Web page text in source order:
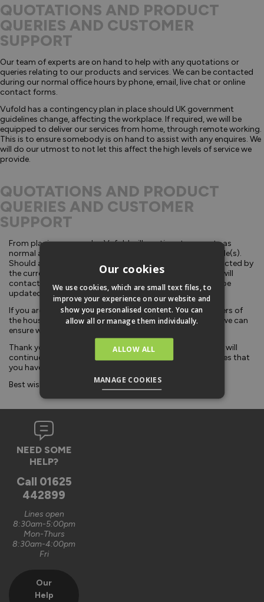
QUOTATIONS AND PRODUCT
QUERIES AND CUSTOMER
SUPPORT
Our team of experts are on hand to help with any quotations or
queries relating to our products and services. We can be contacted
during our normal office hours by phone, email, live chat or online
contact forms.
Vufold has a contingency plan in place should UK government
guidelines change, affecting the workplace. If required, we will be
equipped to deliver our services from home, through remote working.
This is to ensure somebody is on hand to assist with any enquires. We
will do our utmost to not let this affect the high levels of service we
provide.
QUOTATIONS AND PRODUCT
QUERIES AND CUSTOMER
SUPPORT
From placing your order, Vufold will continue to operate as
normal and deliver within the pre-agreed delivery timescale(s).
Should any of our 3rd party delivery services become affected by
the current situation, causing delays to your delivery, we will
contact you at the earliest opportunity. Our website will be
updated regularly and accordingly.
If you are self-isolating or you have any vulnerable members of
the household, it is important to notify us in advance so we can
ensure we are delivering to you safely.
Thank you to all our customers; we are confident that we will
continue to deliver the quality of our products and services that
you have come to expect from us.
Best wishes from everyone at Vufold.
NEED SOME
HELP?
Call 01625
442899
Lines open
8:30am-5:00pm
Mon-Thurs
8:30am-4:00pm
Fri
Our
Help
Our cookies
We use cookies, which are small text files, to
improve your experience on our website and
show you personalised content. You can
allow all or manage them individually.
ALLOW ALL
MANAGE COOKIES